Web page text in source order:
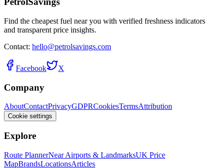
Find the cheapest fuel near you with verified freshness indicators
and transparent price insights.
Contact: hello@petrolsavings.com
Facebook X
Company
AboutContactPrivacyGDPRCookiesTermsAttribution
Cookie settings
Explore
Route PlannerNear Airports & LandmarksUK Price
MapBrandsLocationsArticles